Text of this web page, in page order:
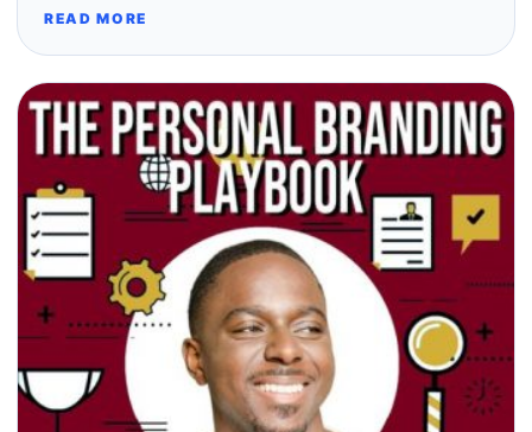
READ MORE